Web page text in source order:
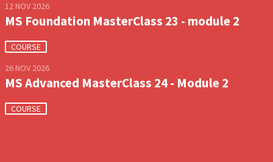
12 NOV 2026
MS Foundation MasterClass 23 - module 2
COURSE
26 NOV 2026
MS Advanced MasterClass 24 - Module 2
COURSE